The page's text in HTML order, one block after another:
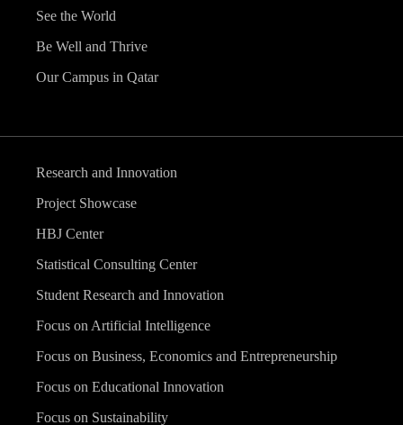
See the World
Be Well and Thrive
Our Campus in Qatar
Research and Innovation
Project Showcase
HBJ Center
Statistical Consulting Center
Student Research and Innovation
Focus on Artificial Intelligence
Focus on Business, Economics and Entrepreneurship
Focus on Educational Innovation
Focus on Sustainability